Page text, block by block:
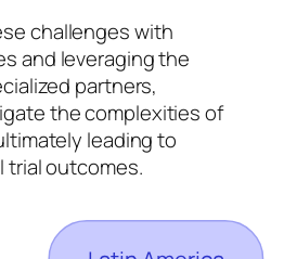
challenges with
and leveraging the
partners,
the complexities of
leading to
trial outcomes.